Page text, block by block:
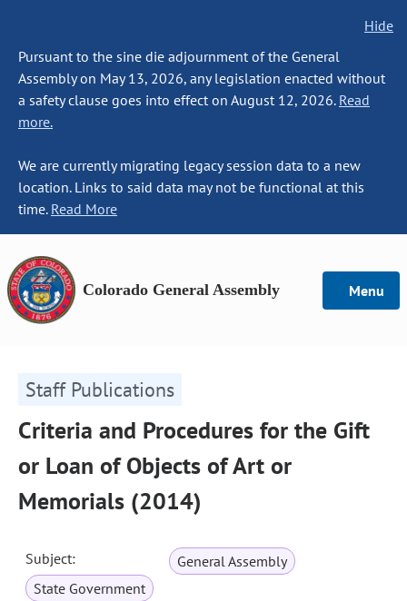
Hide
Pursuant to the sine die adjournment of the General
Assembly on May 13, 2026, any legislation enacted without
a safety clause goes into effect on August 12, 2026. Read
more.
We are currently migrating legacy session data to a new
location. Links to said data may not be functional at this
time. Read More
Colorado General Assembly Menu
Staff Publications
Criteria and Procedures for the Gift
or Loan of Objects of Art or
Memorials (2014)
Subject:
General Assembly
State Government